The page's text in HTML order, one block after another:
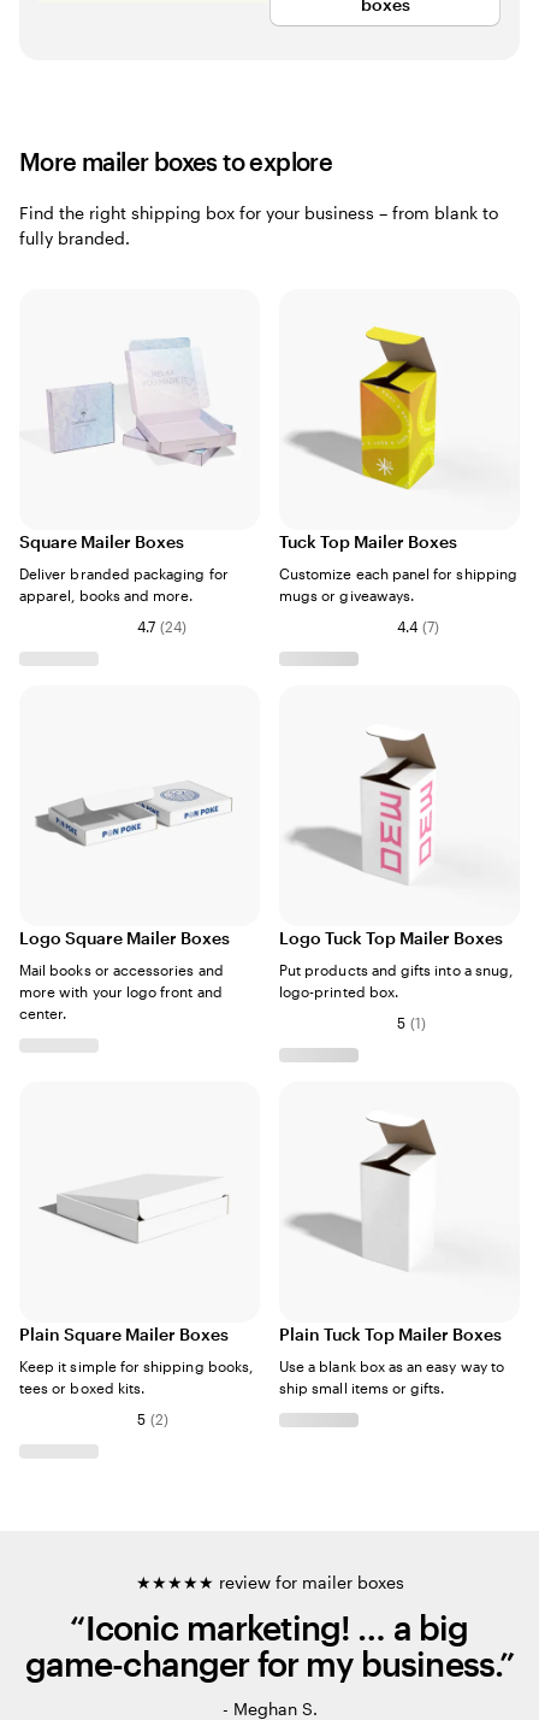
boxes
More mailer boxes to explore
Find the right shipping box for your business – from blank to
fully branded.
Square Mailer Boxes
Deliver branded packaging for
apparel, books and more.
4.7 (24)
Tuck Top Mailer Boxes
Customize each panel for shipping
mugs or giveaways.
4.4 (7)
Logo Square Mailer Boxes
Mail books or accessories and
more with your logo front and
center.
Logo Tuck Top Mailer Boxes
Put products and gifts into a snug,
logo-printed box.
5 (1)
Plain Square Mailer Boxes
Keep it simple for shipping books,
tees or boxed kits.
5 (2)
Plain Tuck Top Mailer Boxes
Use a blank box as an easy way to
ship small items or gifts.
★★★★★ review for mailer boxes
“Iconic marketing! … a big
game-changer for my business.”
- Meghan S.